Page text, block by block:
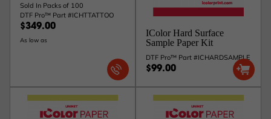
Sold In Packs of 100
DTF Pro™ Part #ICHTTATTOO
$349.00
As low as
IColor Hard Surface
Sample Paper Kit
DTF Pro™ Part #ICHARDSAMPLE
$99.00